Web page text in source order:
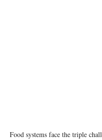
Food systems face the triple